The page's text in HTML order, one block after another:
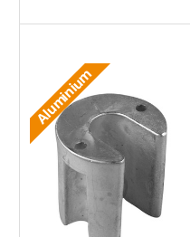
Aluminium